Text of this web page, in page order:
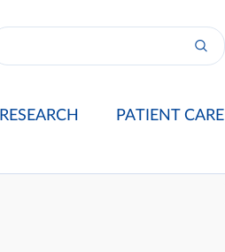
RESEARCH PATIENT CARE